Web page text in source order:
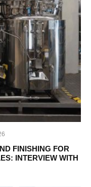
FINISHING FOR
INTERVIEW WITH